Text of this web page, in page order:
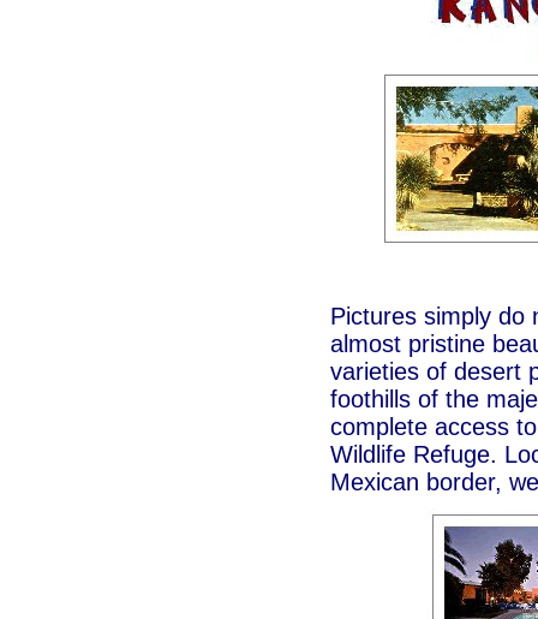
Pictures simply do
almost pristine
varieties of desert
foothills of the
complete access
Wildlife Refuge.
Mexican border,